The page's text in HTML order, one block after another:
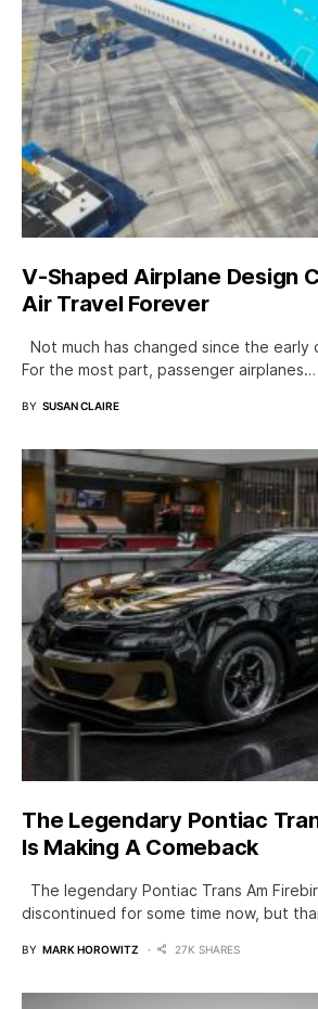
V-Shaped Airplane Design
Air Travel Forever
Not much has changed since the early
For the most part, passenger airplanes…
BY SUSAN CLAIRE
The Legendary Pontiac
Is Making A Comeback
The legendary Pontiac Trans Am
discontinued for some time now, but
BY MARK HOROWITZ 27K SHARES